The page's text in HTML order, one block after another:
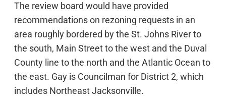
The review board would have provided
recommendations on rezoning requests in an
area roughly bordered by the St. Johns River to
the south, Main Street to the west and the Duval
County line to the north and the Atlantic Ocean to
the east. Gay is Councilman for District 2, which
includes Northeast Jacksonville.